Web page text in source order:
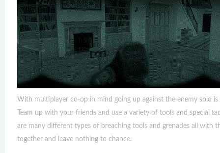
With multiplayer co-op in mind going up against the enemy solo
Team up with your friends and use a variety of tools and special
are many different types of breaching tools and grenades all with
together and leave nothing to chance.